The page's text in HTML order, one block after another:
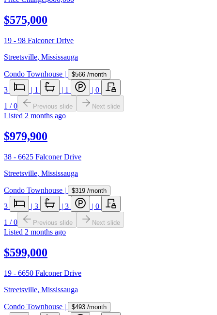
$575,000
19 - 98 Falconer Drive
Streetsville, Mississauga
Condo Townhouse | $566 /month
3 | 1 | 1 | 0
1 /0 Previous slide Next slide
Listed 2 months ago
$979,900
38 - 6625 Falconer Drive
Streetsville, Mississauga
Condo Townhouse | $319 /month
3 | 3 | 3 | 0
1 /0 Previous slide Next slide
Listed 2 months ago
$599,000
19 - 6650 Falconer Drive
Streetsville, Mississauga
Condo Townhouse | $493 /month